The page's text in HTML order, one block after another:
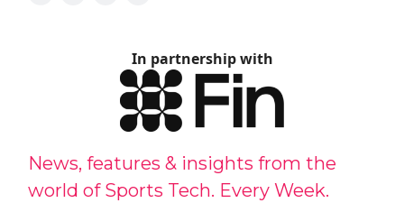
In partnership with
News, features & insights from the
world of Sports Tech. Every Week.